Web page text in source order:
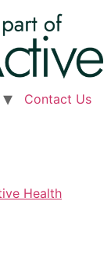
Contact Us
Health